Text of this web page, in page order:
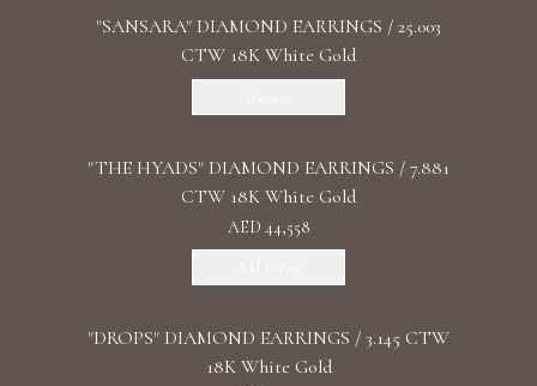
"SANSARA" DIAMOND EARRINGS / 25.003
CTW 18K White Gold
"THE HYADS" DIAMOND EARRINGS / 7.881
CTW 18K White Gold
AED 44,558
"DROPS" DIAMOND EARRINGS / 3.145 CTW
18K White Gold